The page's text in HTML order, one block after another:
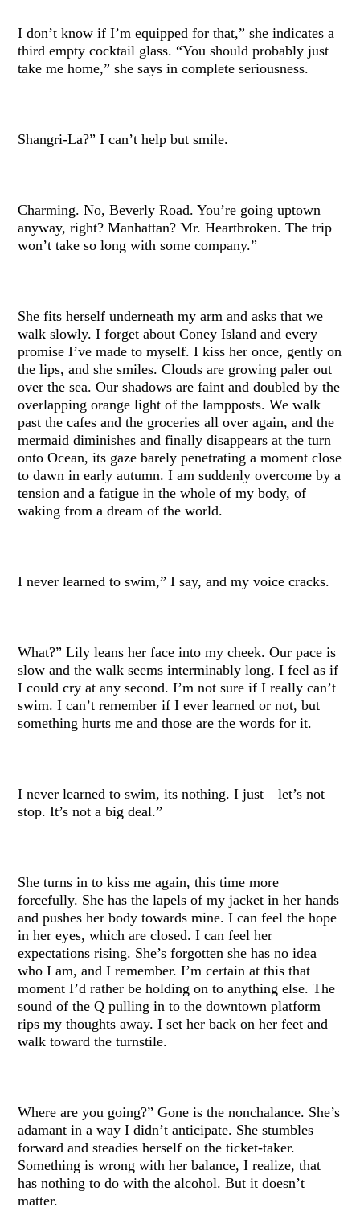
I don’t know if I’m equipped for that,” she indicates a
third empty cocktail glass. “You should probably just
take me home,” she says in complete seriousness.
Shangri-La?” I can’t help but smile.
Charming. No, Beverly Road. You’re going uptown
anyway, right? Manhattan? Mr. Heartbroken. The trip
won’t take so long with some company.”
She fits herself underneath my arm and asks that we
walk slowly. I forget about Coney Island and every
promise I’ve made to myself. I kiss her once, gently on
the lips, and she smiles. Clouds are growing paler out
over the sea. Our shadows are faint and doubled by the
overlapping orange light of the lampposts. We walk
past the cafes and the groceries all over again, and the
mermaid diminishes and finally disappears at the turn
onto Ocean, its gaze barely penetrating a moment close
to dawn in early autumn. I am suddenly overcome by a
tension and a fatigue in the whole of my body, of
waking from a dream of the world.
I never learned to swim,” I say, and my voice cracks.
What?” Lily leans her face into my cheek. Our pace is
slow and the walk seems interminably long. I feel as if
I could cry at any second. I’m not sure if I really can’t
swim. I can’t remember if I ever learned or not, but
something hurts me and those are the words for it.
I never learned to swim, its nothing. I just—let’s not
stop. It’s not a big deal.”
She turns in to kiss me again, this time more
forcefully. She has the lapels of my jacket in her hands
and pushes her body towards mine. I can feel the hope
in her eyes, which are closed. I can feel her
expectations rising. She’s forgotten she has no idea
who I am, and I remember. I’m certain at this that
moment I’d rather be holding on to anything else. The
sound of the Q pulling in to the downtown platform
rips my thoughts away. I set her back on her feet and
walk toward the turnstile.
Where are you going?” Gone is the nonchalance. She’s
adamant in a way I didn’t anticipate. She stumbles
forward and steadies herself on the ticket-taker.
Something is wrong with her balance, I realize, that
has nothing to do with the alcohol. But it doesn’t
matter.